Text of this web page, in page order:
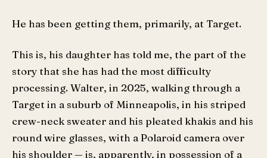
He has been getting them, primarily, at Target.
This is, his daughter has told me, the part of the
story that she has had the most difficulty
processing. Walter, in 2025, walking through a
Target in a suburb of Minneapolis, in his striped
crew-neck sweater and his pleated khakis and his
round wire glasses, with a Polaroid camera over
his shoulder — is, apparently, in possession of a